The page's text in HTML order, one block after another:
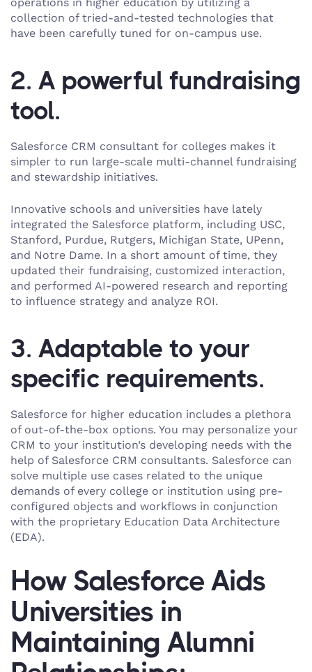
collection of tried-and-tested technologies that
have been carefully tuned for on-campus use.
2. A powerful fundraising
tool.
Salesforce CRM consultant for colleges makes it
simpler to run large-scale multi-channel fundraising
and stewardship initiatives.
Innovative schools and universities have lately
integrated the Salesforce platform, including USC,
Stanford, Purdue, Rutgers, Michigan State, UPenn,
and Notre Dame. In a short amount of time, they
updated their fundraising, customized interaction,
and performed AI-powered research and reporting
to influence strategy and analyze ROI.
3. Adaptable to your
specific requirements.
Salesforce for higher education includes a plethora
of out-of-the-box options. You may personalize your
CRM to your institution’s developing needs with the
help of Salesforce CRM consultants. Salesforce can
solve multiple use cases related to the unique
demands of every college or institution using pre-
configured objects and workflows in conjunction
with the proprietary Education Data Architecture
(EDA).
How Salesforce Aids
Universities in
Maintaining Alumni